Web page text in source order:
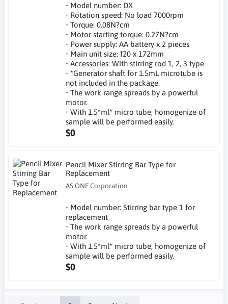
• Model number: DX
• Rotation speed: No load 7000rpm
• Torque: 0.08N?cm
• Motor starting torque: 0.27N?cm
• Power supply: AA battery x 2 pieces
• Main unit size: f20 x 172mm
• Accessories: With stirring rod 1, 2, 3 type
• *Generator shaft for 1.5mL microtube is
not included in the package.
• The work range spreads by a powerful
motor.
• With 1.5*ml* micro tube, homogenize of
sample will be performed easily.
$0
Pencil Mixer Stirring Bar Type for
Replacement
AS ONE Corporation
• Model number: Stirring bar type 1 for
replacement
• The work range spreads by a powerful
motor.
• With 1.5*ml* micro tube, homogenize of
sample will be performed easily.
$0